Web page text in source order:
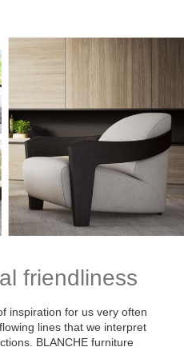
friendliness
inspiration for us very often
lines that we interpret
BLANCHE furniture